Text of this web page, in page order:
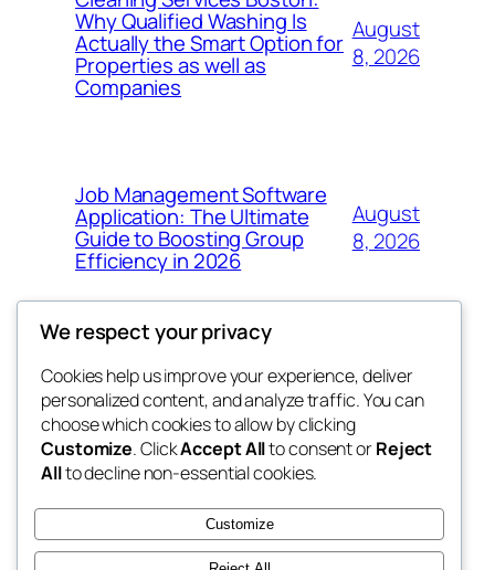
Why Qualified Washing Is
Actually the Smart Option for
Properties as well as
Companies
August
8, 2026
Job Management Software
Application: The Ultimate
Guide to Boosting Group
Efficiency in 2026
August
8, 2026
the abdul
My WordPress Blog
Blog
About
FAQs
Authors
Events
Patterns
We respect your privacy
Cookies help us improve your experience, deliver
personalized content, and analyze traffic. You can
choose which cookies to allow by clicking
Customize. ClickAccept Allto consent orReject
Allto decline non-essential cookies.
Customize